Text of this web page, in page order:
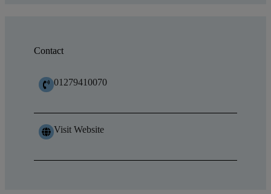
Contact
01279410070
Visit Website